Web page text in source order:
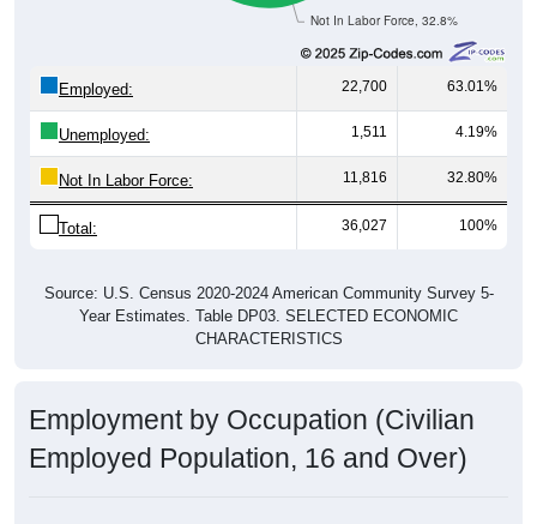
Not In Labor Force, 32.8%
Employed: 22,700 63.01%
Unemployed: 1,511 4.19%
Not In Labor Force: 11,816 32.80%
Total: 36,027 100%
Source: U.S. Census 2020-2024 American Community Survey 5-
Year Estimates. Table DP03. SELECTED ECONOMIC
CHARACTERISTICS
Employment by Occupation (Civilian
Employed Population, 16 and Over)